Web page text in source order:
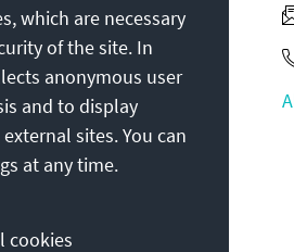
the Konrad
is committed to
peace, freedom
education. We
free democracy, the
and the
of the value
which are necessary
of the site. In
anonymous user
and to display
sites. You can
at any time.
cookies